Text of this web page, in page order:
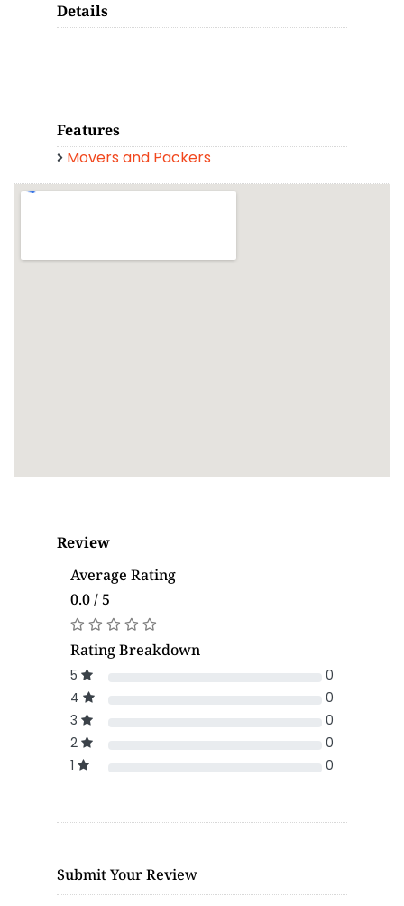
Details
Features
Movers and Packers
Review
Average Rating
0.0 / 5
Rating Breakdown
5
0
4
0
3
0
2
0
1
0
Submit Your Review